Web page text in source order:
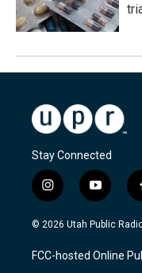
Stay Connected
i
n
s
a
g
y
o
u
u
b
© 2026 Utah Public
FCC-hosted Online